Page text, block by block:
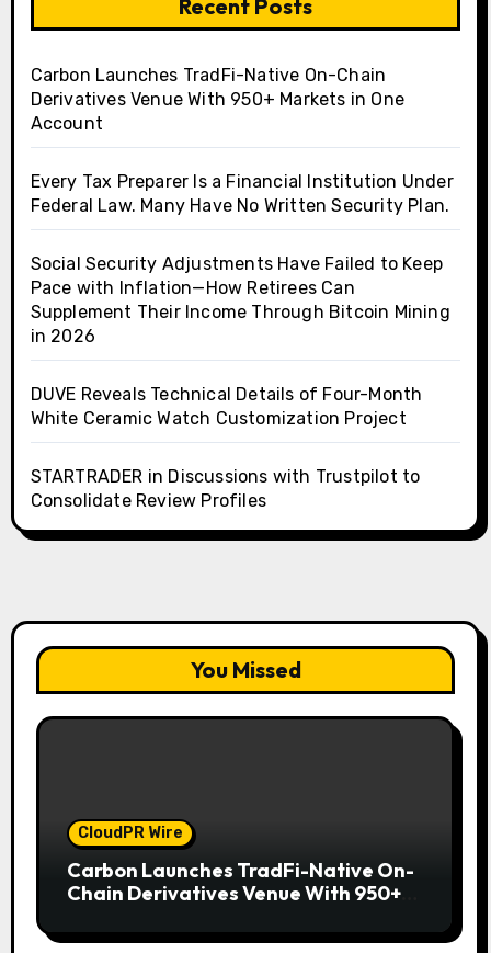
Recent Posts
Carbon Launches TradFi-Native On-Chain
Derivatives Venue With 950+ Markets in One
Account
Every Tax Preparer Is a Financial Institution Under
Federal Law. Many Have No Written Security Plan.
Social Security Adjustments Have Failed to Keep
Pace with Inflation—How Retirees Can
Supplement Their Income Through Bitcoin Mining
in 2026
DUVE Reveals Technical Details of Four-Month
White Ceramic Watch Customization Project
STARTRADER in Discussions with Trustpilot to
Consolidate Review Profiles
You Missed
CloudPR Wire
Carbon Launches TradFi-Native On-
Chain Derivatives Venue With 950+